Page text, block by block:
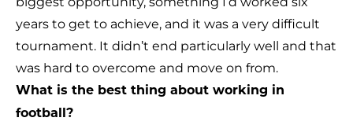
years to get to achieve, and it was a very difficult
tournament. It didn’t end particularly well and that
was hard to overcome and move on from.
What is the best thing about working in
football?